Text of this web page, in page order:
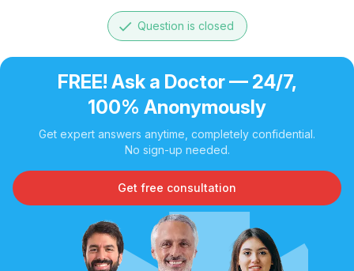
done Question is closed
FREE! Ask a Doctor — 24/7,
100% Anonymously
Get expert answers anytime, completely confidential.
No sign-up needed.
Get free consultation